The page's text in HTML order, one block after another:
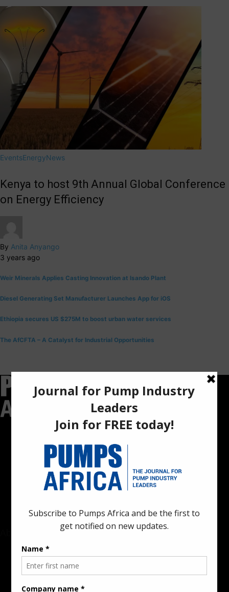
EventsEnergyNews
Kenya to host 9th Annual Global Conference
on Energy Efficiency
By Anita Anyango
3 years ago
Weir Minerals Applies Casting Innovation at Isando Plant
Diesel Generating Set Manufacturer Launches App for iOS
Ethiopia secures US $275M to boost urban water services
The AfCFTA – A Catalyst for Industrial Opportunities
Pumps Africa is a premier Pan-African publication and digital
platform dedicated to delivering industry news, insights, and
innovations in the pump, water, energy, construction, and
industrial sectors across the continent.
Rate Card & Banner Specs
Audience & Traffic Stats
Advertising Opportunities